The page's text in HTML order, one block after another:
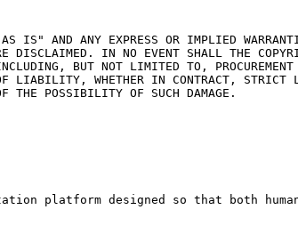
"AS IS" AND ANY EXPRESS OR IMPLIED
DISCLAIMED. IN NO EVENT SHALL THE
BUT NOT LIMITED TO,
LIABILITY, WHETHER IN CONTRACT,
THE POSSIBILITY OF SUCH DAMAGE.
platform designed so that both